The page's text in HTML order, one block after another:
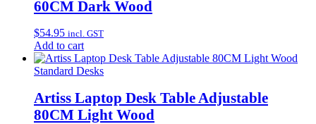
60CM Dark Wood
$54.95 incl. GST
Add to cart
Standard Desks
Artiss Laptop Desk Table Adjustable
80CM Light Wood